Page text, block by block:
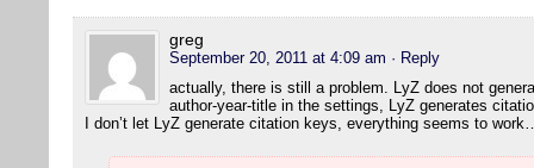
greg
September 20, 2011 at 4:09 am · Reply
actually, there is still a problem. LyZ does not
author-year-title in the settings, LyZ generates
I don’t let LyZ generate citation keys, everything seems to